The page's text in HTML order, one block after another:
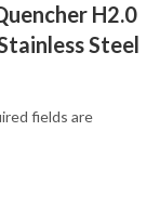
H2.0
Steel
fields are